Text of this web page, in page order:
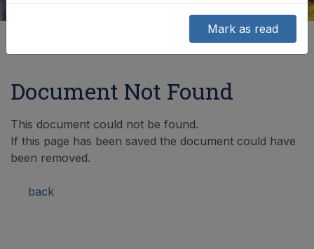
Document Not Found
This document could not be found.
If this page has been saved the document could have
been removed.
back
Mark as read